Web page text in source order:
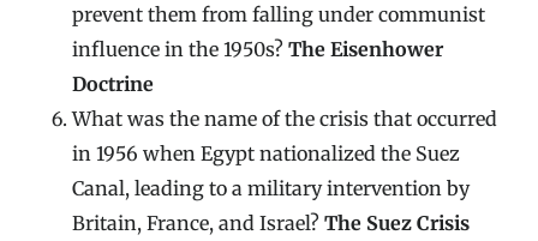
prevent them from falling under communist
influence in the 1950s? The Eisenhower
Doctrine
What was the name of the crisis that occurred
in 1956 when Egypt nationalized the Suez
Canal, leading to a military intervention by
Britain, France, and Israel? The Suez Crisis